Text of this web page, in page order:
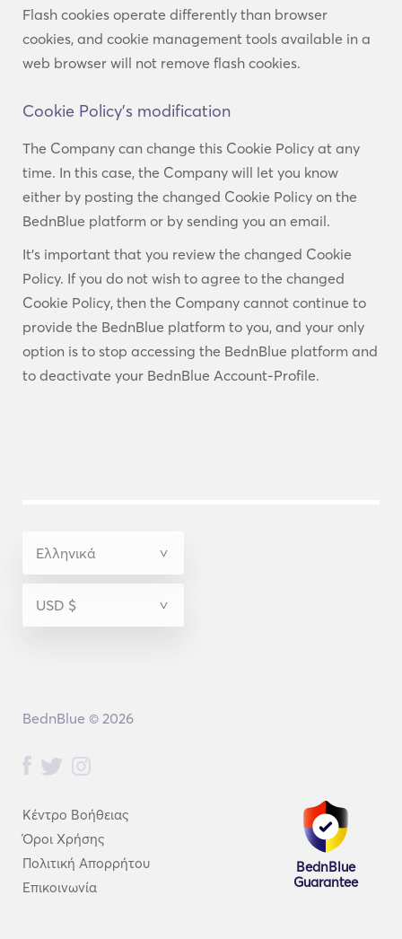
Flash cookies operate differently than browser
cookies, and cookie management tools available in a
web browser will not remove flash cookies.
Cookie Policy’s modification
The Company can change this Cookie Policy at any
time. In this case, the Company will let you know
either by posting the changed Cookie Policy on the
BednBlue platform or by sending you an email.
It’s important that you review the changed Cookie
Policy. If you do not wish to agree to the changed
Cookie Policy, then the Company cannot continue to
provide the BednBlue platform to you, and your only
option is to stop accessing the BednBlue platform and
to deactivate your BednBlue Account-Profile.
Κέντρο Βοήθειας
Όροι Χρήσης
Πολιτική Απορρήτου
Επικοινωνία
BednBlue
Guarantee
BednBlue © 2026